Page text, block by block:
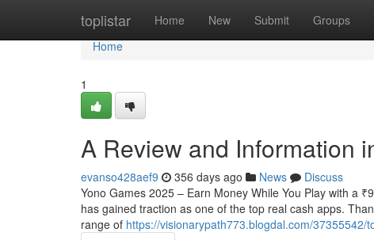
toplistar Home New Submit Groups
Home
Home
1
A Review and Information
evanso428aef9 356 days ago News
Discuss
Yono Games 2025 – Earn Money While You Play with a
has gained traction as one of the top real cash apps.
range of https://visionarypath773.blogdal.com/